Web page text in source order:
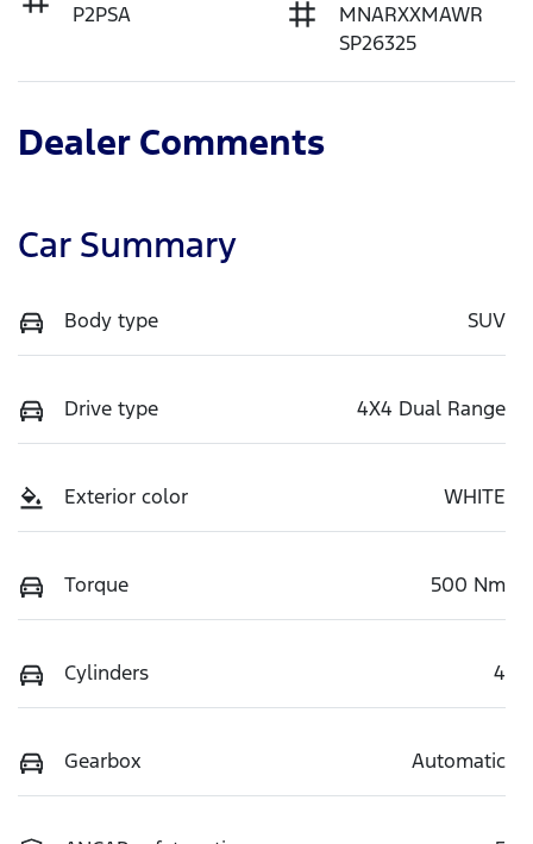
P2PSA
MNARXXMAWR
SP26325
Dealer Comments
Car Summary
Body type SUV
Drive type 4X4 Dual Range
Exterior color WHITE
Torque 500 Nm
Cylinders 4
Gearbox Automatic